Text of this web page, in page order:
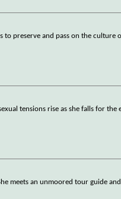
preserve and pass on the culture
tensions rise as she falls for
meets an unmoored tour guide